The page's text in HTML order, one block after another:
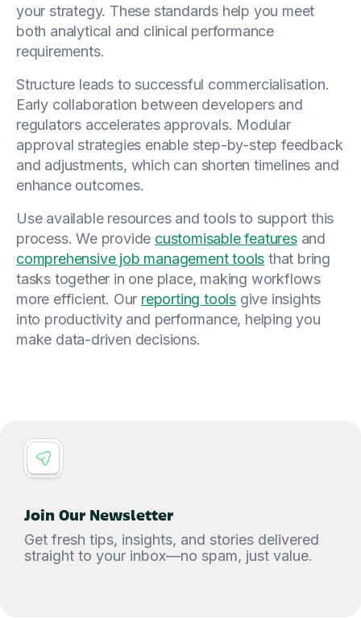
your strategy. These standards help you meet
both analytical and clinical performance
requirements.
Structure leads to successful commercialisation.
Early collaboration between developers and
regulators accelerates approvals. Modular
approval strategies enable step-by-step feedback
and adjustments, which can shorten timelines and
enhance outcomes.
Use available resources and tools to support this
process. We provide customisable featuresand
comprehensive job management tools that bring
tasks together in one place, making workflows
more efficient. Our reporting tools give insights
into productivity and performance, helping you
make data-driven decisions.
Join Our Newsletter
Get fresh tips, insights, and stories delivered
straight to your inbox—no spam, just value.